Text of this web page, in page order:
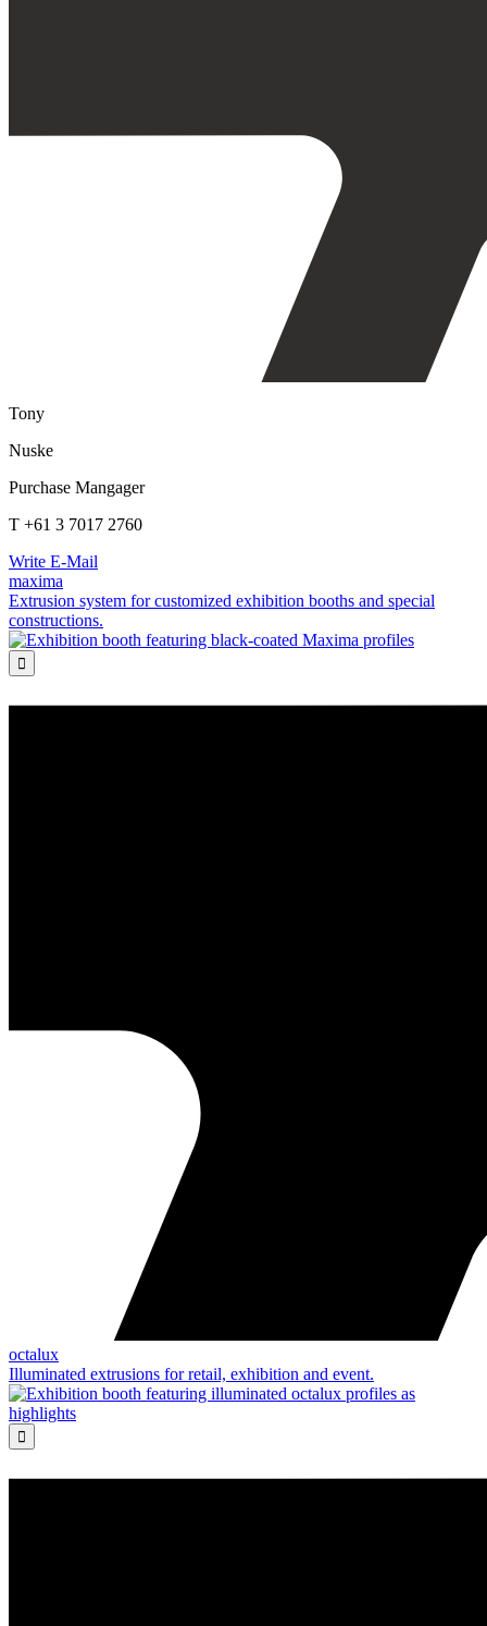
Tony
Nuske
Purchase Mangager
T +61 3 7017 2760
Write E-Mail
maxima
Extrusion system for customized exhibition booths and special
constructions.

octalux
Illuminated extrusions for retail, exhibition and event.
